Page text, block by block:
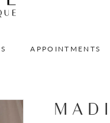
APPOINTMENTS